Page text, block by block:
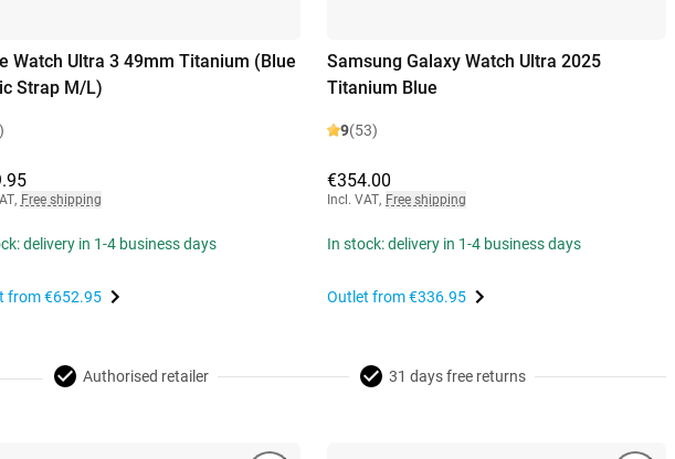
Watch Ultra 3 49mm Titanium (Blue
Strap M/L)
, Free shipping
delivery in 1-4 business days
from€652.95
Samsung Galaxy Watch Ultra 2025
Titanium Blue
9(53)
€354.00
Incl. VAT, Free shipping
In stock: delivery in 1-4 business days
Outlet from€336.95
Authorised retailer 31 days free returns